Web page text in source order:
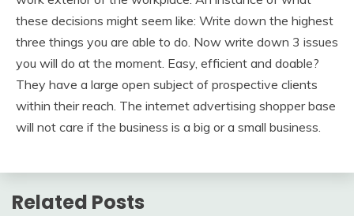
these decisions might seem like: Write down the highest
three things you are able to do. Now write down 3 issues
you will do at the moment. Easy, efficient and doable?
They have a large open subject of prospective clients
within their reach. The internet advertising shopper base
will not care if the business is a big or a small business.
Related Posts